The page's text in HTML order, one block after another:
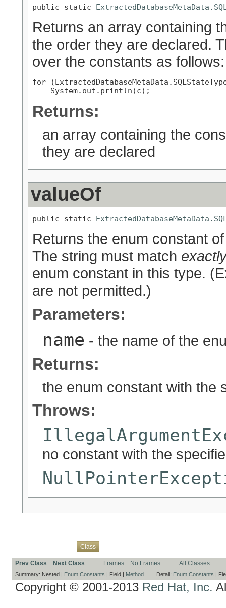
public static
Returns an array containing
the order they are declared.
over the constants as follows:
for
Returns:
an array containing the
they are declared
valueOf
public static
Returns the enum constant
The string must match
enum constant in this type.
are not permitted.)
Parameters:
name - the name of the
Returns:
the enum constant with the
Throws:
no constant with the
Class
Prev Class Next Class Frames No Frames All Classes
Summary: Nested | Enum Constants | Field | Method Detail: Enum Constants |
Copyright © 2001-2013 Red Hat, Inc.